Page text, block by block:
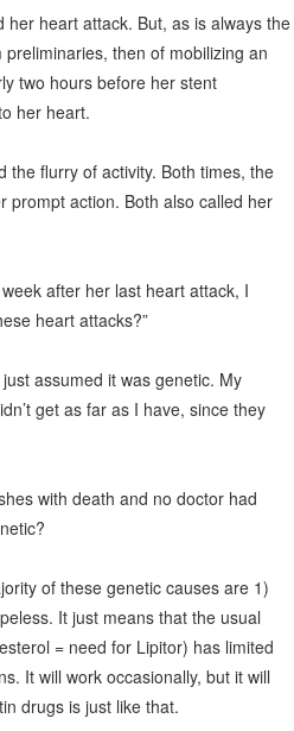
her heart attack. But, as is always the
then of mobilizing an
two hours before her stent
her heart.
the flurry of activity. Both times, the
prompt action. Both also called her
after her last heart attack, I
heart attacks?”
assumed it was genetic. My
get as far as I have, since they
with death and no doctor had
of these genetic causes are 1)
It just means that the usual
= need for Lipitor) has limited
It will work occasionally, but it will
drugs is just like that.